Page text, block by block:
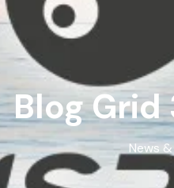
Blog Grid
News